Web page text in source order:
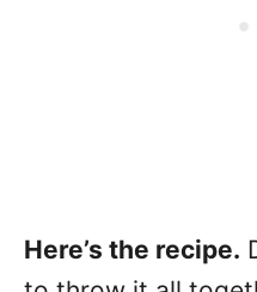
Here’s the recipe.